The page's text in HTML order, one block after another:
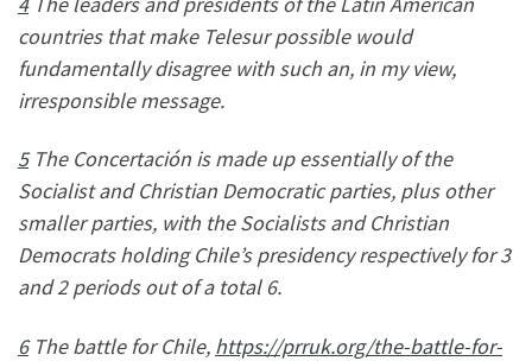
countries that make Telesur possible would
fundamentally disagree with such an, in my view,
irresponsible message.
5The Concertación is made up essentially of the
Socialist and Christian Democratic parties, plus other
smaller parties, with the Socialists and Christian
Democrats holding Chile’s presidency respectively for 3
and 2 periods out of a total 6.
6The battle for Chile, https://prruk.org/the-battle-for-